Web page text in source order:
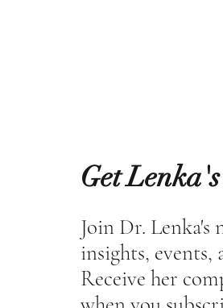
Get
Join Dr.
insights,
Receive her